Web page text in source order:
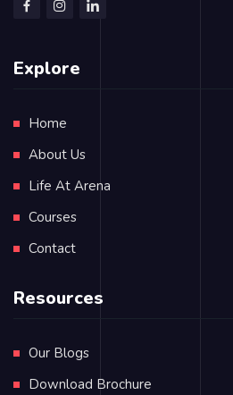
Explore
Home
About Us
Life At Arena
Courses
Contact
Resources
Our Blogs
Download Brochure